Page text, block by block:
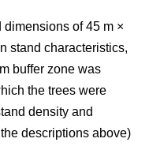
dimensions of 45 m ×
stand characteristics,
buffer zone was
the trees were
density and
descriptions above)